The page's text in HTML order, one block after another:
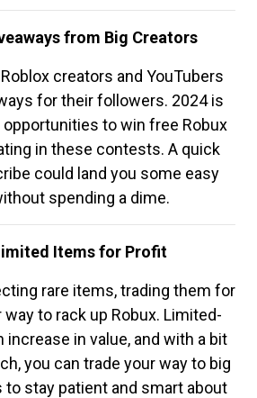
from Big Creators
creators and YouTubers
for their followers. 2024 is
opportunities to win free Robux
in these contests. A quick
could land you some easy
spending a dime.
Items for Profit
rare items, trading them for
to rack up Robux. Limited-
in value, and with a bit
you can trade your way to big
to stay patient and smart about